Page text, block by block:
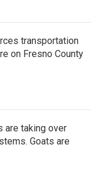
transportation
on Fresno County
are taking over
Goats are